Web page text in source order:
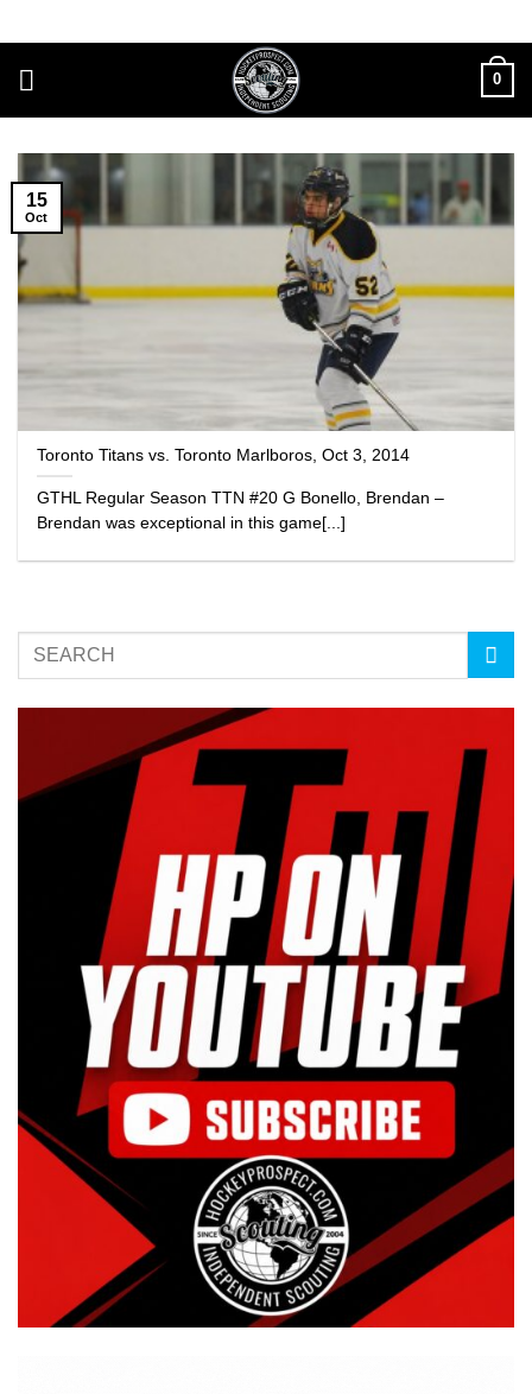
to
content
0
Toronto Titans vs. Toronto Marlboros, Oct 3, 2014
GTHL Regular Season TTN #20 G Bonello, Brendan –
Brendan was exceptional in this game[...]
15
Oct